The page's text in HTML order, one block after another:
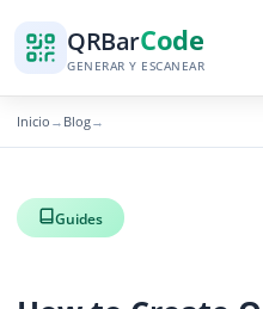
QRBarCode
GENERAR Y ESCANEAR
Inicio → Blog→
Guides